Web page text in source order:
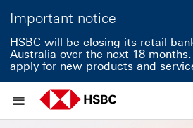
Important notice
HSBC will be closing its retail
Australia over the next 18
apply for new products and